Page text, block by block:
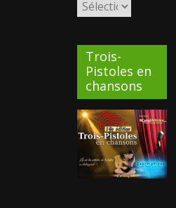
Trois-
Pistoles en
chansons